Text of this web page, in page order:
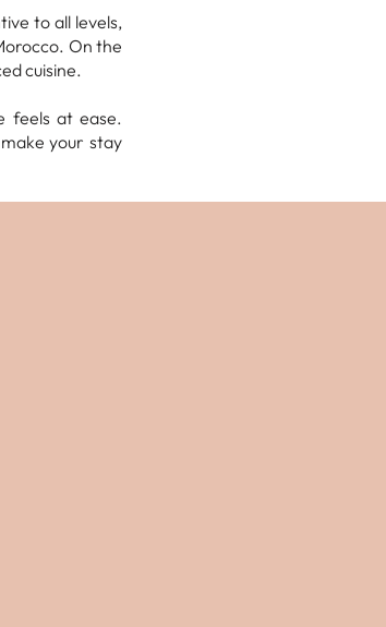
to all levels,
On the
cuisine.
feels at ease.
your stay